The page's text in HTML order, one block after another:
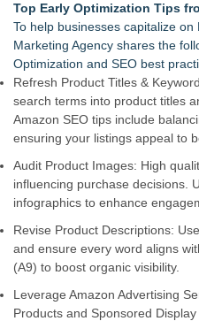
Top Early Optimization Tips
To help businesses capitalize
Marketing Agency shares the
Optimization and SEO best
Refresh Product Titles &
search terms into product titles
Amazon SEO tips include
ensuring your listings appeal to
Audit Product Images: High
influencing purchase decisions.
infographics to enhance
Revise Product Descriptions:
and ensure every word aligns
(A9) to boost organic visibility.
Leverage Amazon Advertising
Products and Sponsored